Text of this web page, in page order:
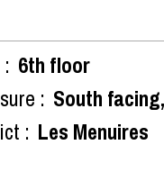
6th floor
: South facing
: Les Menuires